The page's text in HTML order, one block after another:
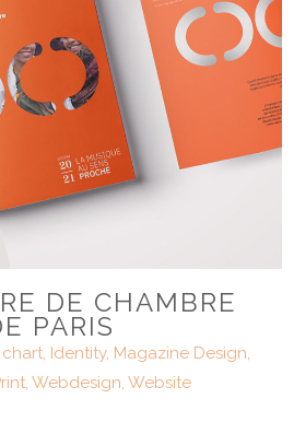
DE CHAMBRE
PARIS
Identity, Magazine Design,
Webdesign, Website